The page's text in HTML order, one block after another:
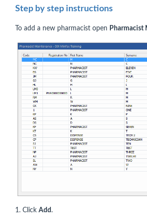
Step by step instructions
To add a new pharmacist open Pharmacist
1. Click Add .